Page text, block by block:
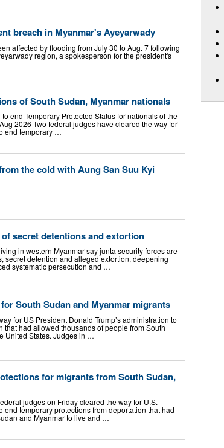
breach in Myanmar's Ayeyarwady
affected by flooding from July 30 to Aug. 7 following
region, a spokesperson for the president's
of South Sudan, Myanmar nationals
end Temporary Protected Status for nationals of the
2026 Two federal judges have cleared the way for
end temporary …
the cold with Aung San Suu Kyi
secret detentions and extortion
in western Myanmar say junta security forces are
secret detention and alleged extortion, deepening
systematic persecution and …
South Sudan and Myanmar migrants
for US President Donald Trump’s administration to
had allowed thousands of people from South
United States. Judges in …
for migrants from South Sudan,
judges on Friday cleared the way for U.S.
end temporary protections from deportation that had
and Myanmar to live and …